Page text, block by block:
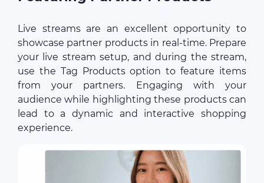
Live streams are an excellent opportunity to
showcase partner products in real-time. Prepare
your live stream setup, and during the stream,
use the Tag Products option to feature items
from your partners. Engaging with your
audience while highlighting these products can
lead to a dynamic and interactive shopping
experience.